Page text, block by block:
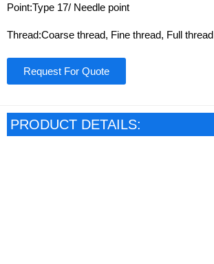
Point:Type 17/ Needle point
Thread:Coarse thread, Fine thread, Full thread
Request For Quote
PRODUCT DETAILS: